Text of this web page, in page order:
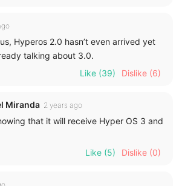
Hyperos 2.0 hasn’t even arrived yet
talking about 3.0.
Like (39) Dislike (6)
Miranda 2 years ago
that it will receive Hyper OS 3 and
Like (5) Dislike (0)